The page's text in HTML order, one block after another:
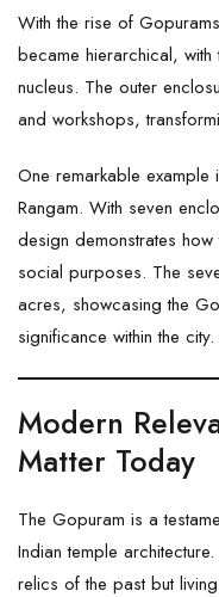
With the rise of
became hierarchical, with
nucleus. The outer
and workshops,
One remarkable example
Rangam. With seven
design demonstrates
social purposes. The
acres, showcasing the
significance within the city.
Modern
Matter Today
The Gopuram is a
Indian temple
relics of the past but